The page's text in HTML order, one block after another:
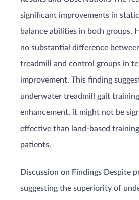
significant improvements in
balance abilities in both groups.
no substantial difference
treadmill and control groups in
improvement. This finding
underwater treadmill gait
enhancement, it might not be
effective than land-based
patients.
Discussion on Findings Despite
suggesting the superiority of